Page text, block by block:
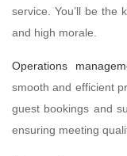
service. You’ll be the
and high morale.
Operations
smooth and efficient
guest bookings and
ensuring meeting